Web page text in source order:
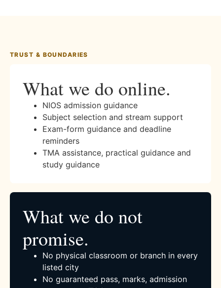
TRUST & BOUNDARIES
What we do online.
NIOS admission guidance
Subject selection and stream support
Exam-form guidance and deadline
reminders
TMA assistance, practical guidance and
study guidance
What we do not
promise.
No physical classroom or branch in every
listed city
No guaranteed pass, marks, admission